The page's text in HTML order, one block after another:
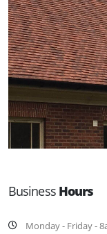
Business Hours
Monday - Friday -